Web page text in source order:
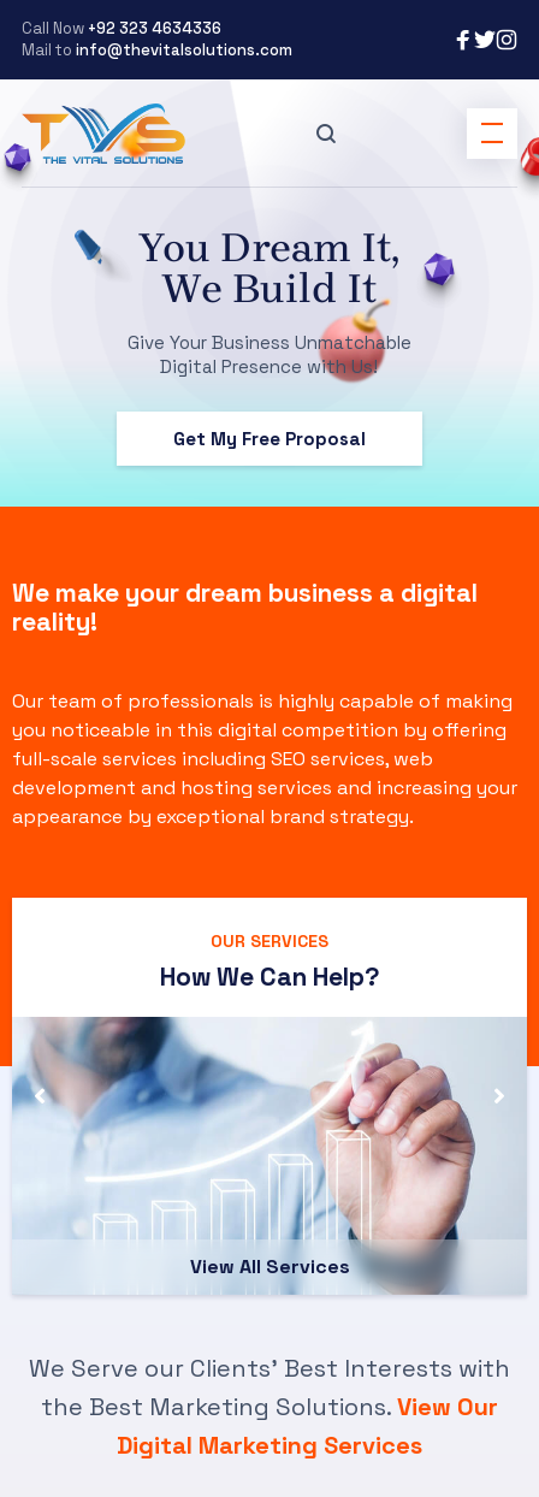
Call Now +92 323 4634336
Mail to info@thevitalsolutions.com
You Dream It,
We Build It
Give Your Business Unmatchable
Digital Presence with Us!
Get My Free Proposal
We make your dream business a digital
reality!
Our team of professionals is highly capable of making
you noticeable in this digital competition by offering
full-scale services including SEO services, web
development and hosting services and increasing your
appearance by exceptional brand strategy.
How We Can Help?
OUR SERVICES
View All Services
We Serve our Clients’ Best Interests with
the Best Marketing Solutions.View Our
Digital Marketing Services